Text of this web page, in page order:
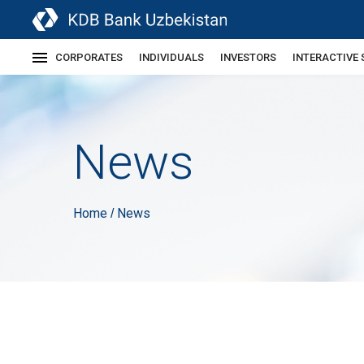
CORPORATES INDIVIDUALS INVESTORS INTERACTIVE
News
Home / News